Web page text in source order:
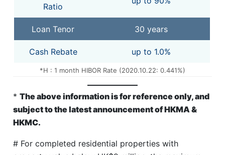
Ratio
Loan Tenor 30 years
Cash Rebate up to 1.0%
*H : 1 month HIBOR Rate (2020.10.22: 0.441%)
*The above information is for reference only, and
subject to the latest announcement of HKMA &
HKMC.
# For completed residential properties with